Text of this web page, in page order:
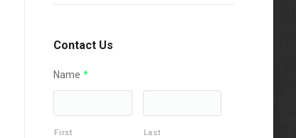
Contact Us
Name *
First Last